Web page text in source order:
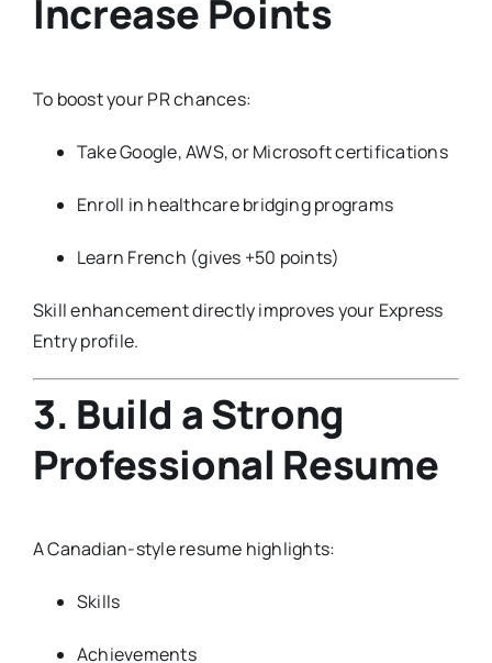
Increase Points
To boost your PR chances:
Take Google, AWS, or Microsoft certifications
Enroll in healthcare bridging programs
Learn French (gives +50 points)
Skill enhancement directly improves your Express
Entry profile.
3. Build a Strong
Professional Resume
A Canadian-style resume highlights:
Skills
Achievements